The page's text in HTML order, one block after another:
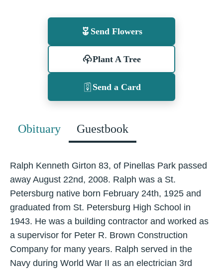
Send Flowers
Plant A Tree
Send a Card
Obituary Guestbook
Ralph Kenneth Girton 83, of Pinellas Park passed
away August 22nd, 2008. Ralph was a St.
Petersburg native born February 24th, 1925 and
graduated from St. Petersburg High School in
1943. He was a building contractor and worked as
a supervisor for Peter R. Brown Construction
Company for many years. Ralph served in the
Navy during World War II as an electrician 3rd